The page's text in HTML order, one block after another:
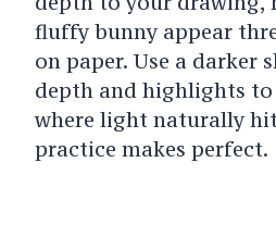
fluffy bunny appear
on paper. Use a darker
depth and highlights to
where light naturally
practice makes perfect.